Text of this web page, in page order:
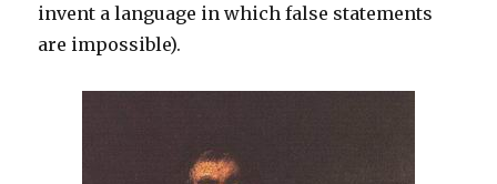
invent a language in which false statements
are impossible).